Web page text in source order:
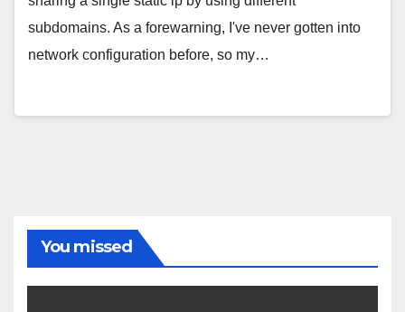
subdomains. As a forewarning, I've never gotten into
network configuration before, so my…
You missed